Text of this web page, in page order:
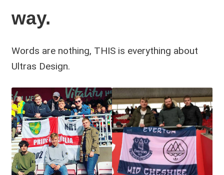
way.
Words are nothing, THIS is everything about
Ultras Design.